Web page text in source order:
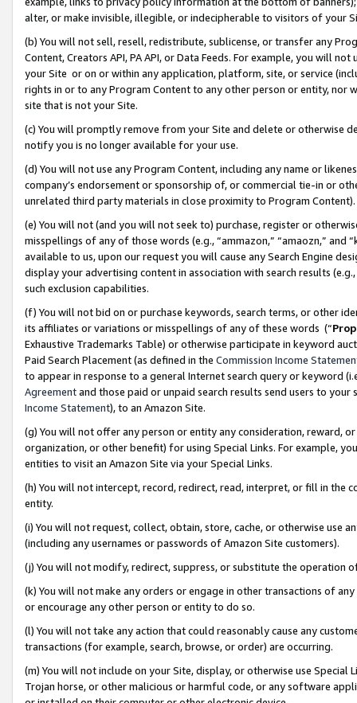
alter, or make invisible, illegible, or indecipherable to visitors of your
(b) You will not sell, resell, redistribute, sublicense, or transfer any
Content, Creators API, PA API, or Data Feeds. For example, you will
your Site or on or within any application, platform, site, or service
rights in or to any Program Content to any other person or entity, nor
site that is not your Site.
(c) You will promptly remove from your Site and delete or otherwise
notify you is no longer available for your use.
(d) You will not use any Program Content, including any name or
company’s endorsement or sponsorship of, or commercial tie-in or
unrelated third party materials in close proximity to Program Content).
(e) You will not (and you will not seek to) purchase, register or
misspellings of any of those words (e.g., “ammazon,” “amaozn,” and
available to us, upon our request you will cause any Search Engine
display your advertising content in association with search results
such exclusion capabilities.
(f) You will not bid on or purchase keywords, search terms, or other
its affiliates or variations or misspellings of any of these words (“
Exhaustive Trademarks Table) or otherwise participate in keyword
Paid Search Placement (as defined in the Commission Income
to appear in response to a general Internet search query or keyword
Agreementand those paid or unpaid search results send users to
Income Statement), to an Amazon Site.
(g) You will not offer any person or entity any consideration, reward,
organization, or other benefit) for using Special Links. For example,
entities to visit an Amazon Site via your Special Links.
(h) You will not intercept, record, redirect, read, interpret, or fill in
entity.
(i) You will not request, collect, obtain, store, cache, or otherwise use
(including any usernames or passwords of Amazon Site customers).
(j) You will not modify, redirect, suppress, or substitute the operation
(k) You will not make any orders or engage in other transactions of
or encourage any other person or entity to do so.
(l) You will not take any action that could reasonably cause any
transactions (for example, search, browse, or order) are occurring.
(m) You will not include on your Site, display, or otherwise use
Trojan horse, or other malicious or harmful code, or any software